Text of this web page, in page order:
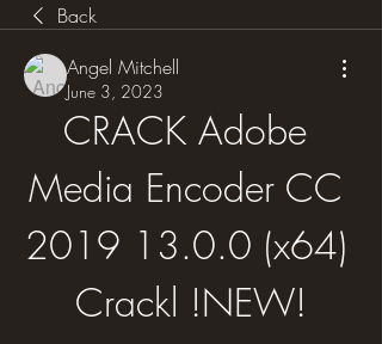
Back
Angel Mitchell
June 3, 2023
CRACK Adobe
Media Encoder CC
2019 13.0.0 (x64)
Crackl !NEW!